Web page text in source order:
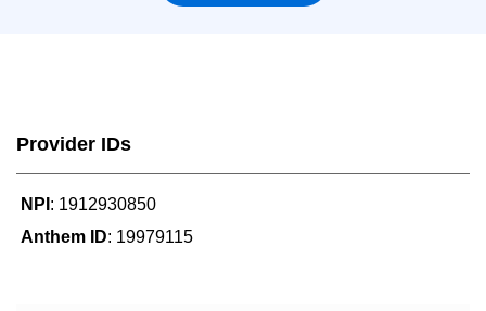
Provider IDs
NPI : 1912930850
Anthem ID: 19979115